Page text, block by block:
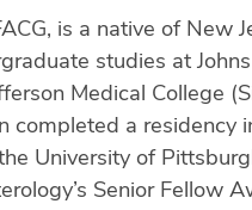
is a native of New
studies at
Medical College
completed a residency
University of
Senior Fellow